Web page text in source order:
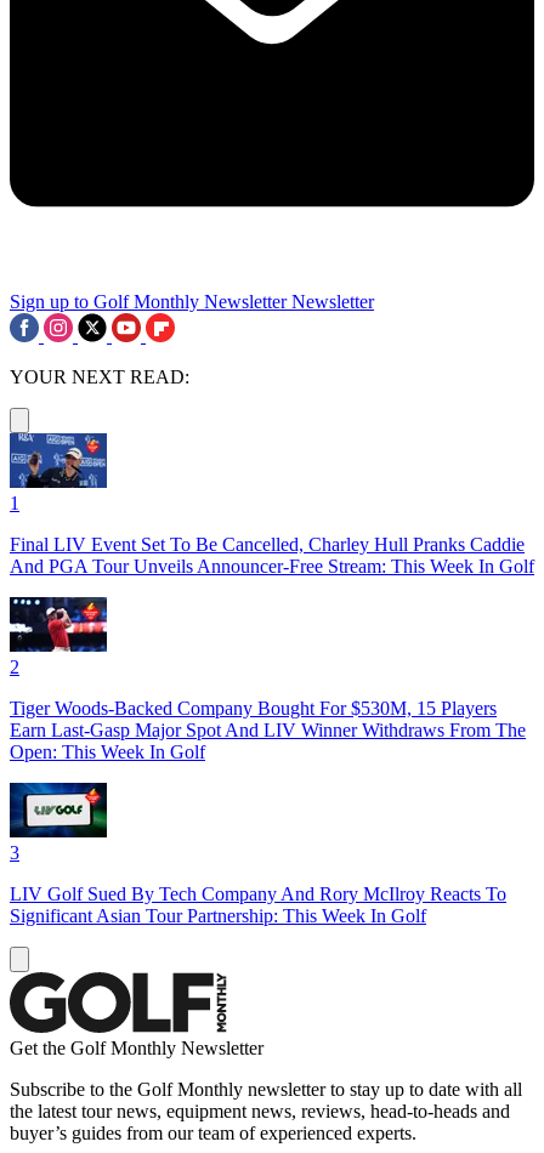
Sign up to Golf Monthly Newsletter Newsletter
YOUR NEXT READ:
1
Final LIV Event Set To Be Cancelled, Charley Hull Pranks Caddie
And PGA Tour Unveils Announcer-Free Stream: This Week In Golf
2
Tiger Woods-Backed Company Bought For $530M, 15 Players
Earn Last-Gasp Major Spot And LIV Winner Withdraws From The
Open: This Week In Golf
3
LIV Golf Sued By Tech Company And Rory McIlroy Reacts To
Significant Asian Tour Partnership: This Week In Golf
Get the Golf Monthly Newsletter
Subscribe to the Golf Monthly newsletter to stay up to date with all
the latest tour news, equipment news, reviews, head-to-heads and
buyer’s guides from our team of experienced experts.